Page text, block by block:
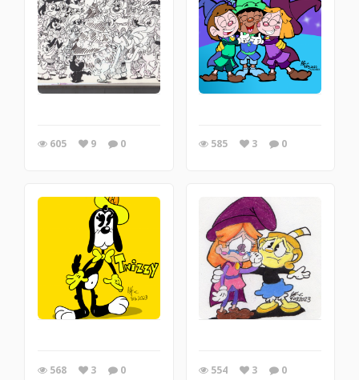
605 9 0 585 3 0
568 3 0 554 3 0